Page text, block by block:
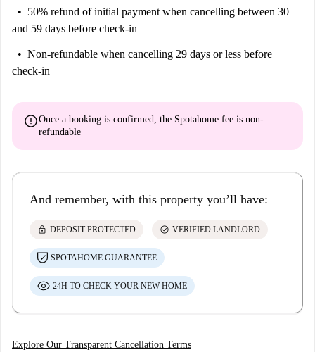
50% refund of initial payment when cancelling between 30
and 59 days before check-in
Non-refundable when cancelling 29 days or less before
check-in
errorOnce a booking is confirmed, the Spotahome fee is non-
refundable
And remember, with this property you’ll have:
lock DEPOSIT PROTECTED check_circle VERIFIED LANDLORD
SPOTAHOME GUARANTEE
24H TO CHECK YOUR NEW HOME
Explore Our Transparent Cancellation Terms